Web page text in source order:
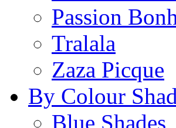
Passion
Tralala
Zaza Picque
By Colour
Blue Shades